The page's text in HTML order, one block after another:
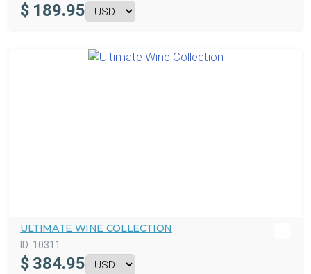
$ 189.95
ULTIMATE WINE COLLECTION
ID: 10311
$ 384.95